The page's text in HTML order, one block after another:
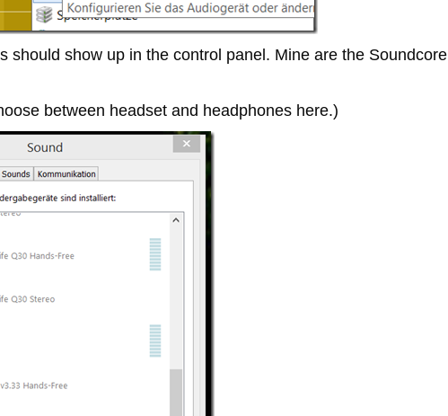
should show up in the control panel. Mine are the Soundcore
between headset and headphones here.)